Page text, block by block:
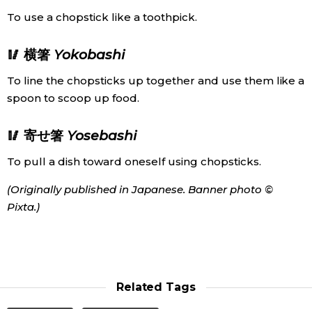
To use a chopstick like a toothpick.
🥢 横箸 Yokobashi
To line the chopsticks up together and use them like a
spoon to scoop up food.
🥢 寄せ箸 Yosebashi
To pull a dish toward oneself using chopsticks.
(Originally published in Japanese. Banner photo ©
Pixta.)
Related Tags